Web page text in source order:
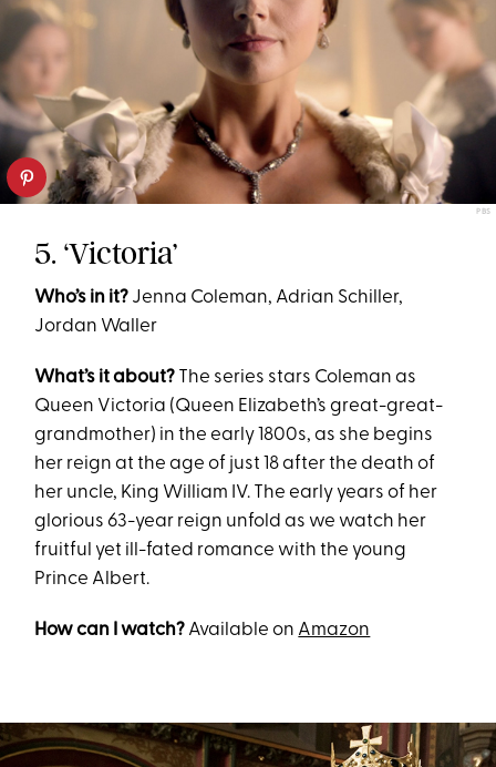
PBS
5. ‘Victoria’
Who’s in it? Jenna Coleman, Adrian Schiller,
Jordan Waller
What’s it about? The series stars Coleman as
Queen Victoria (Queen Elizabeth’s great-great-
grandmother) in the early 1800s, as she begins
her reign at the age of just 18 after the death of
her uncle, King William IV. The early years of her
glorious 63-year reign unfold as we watch her
fruitful yet ill-fated romance with the young
Prince Albert.
How can I watch? Available on Amazon